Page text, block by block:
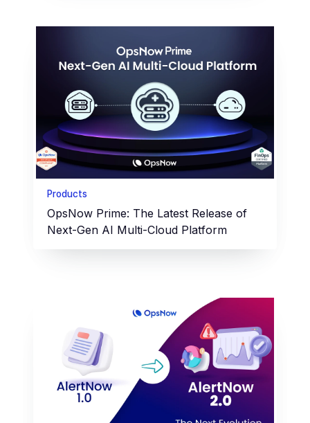
Products
OpsNow Prime: The Latest Release of
Next-Gen AI Multi-Cloud Platform